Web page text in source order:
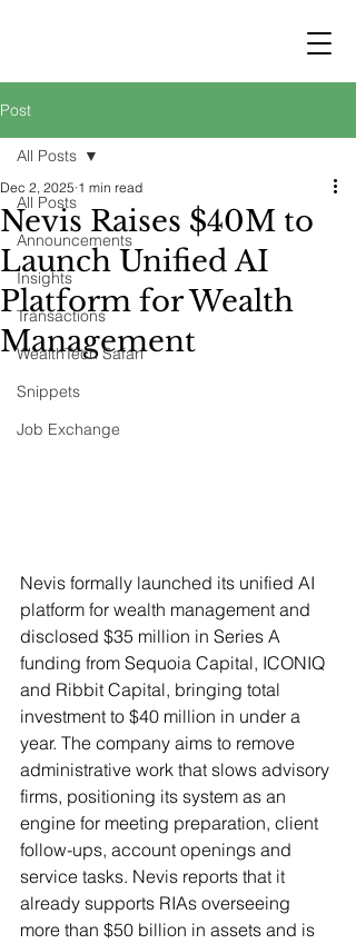
Post
All Posts
Announcements
Insights
Transactions
WealthTech Safari
Snippets
Job Exchange
All Posts
Nevis Raises $40M to
Launch Unified AI
Platform for Wealth
Management
Dec 2, 2025 1 min read
Nevis formally launched its unified AI
platform for wealth management and
disclosed $35 million in Series A
funding from Sequoia Capital, ICONIQ
and Ribbit Capital, bringing total
investment to $40 million in under a
year. The company aims to remove
administrative work that slows advisory
firms, positioning its system as an
engine for meeting preparation, client
follow-ups, account openings and
service tasks. Nevis reports that it
already supports RIAs overseeing
more than $50 billion in assets and is